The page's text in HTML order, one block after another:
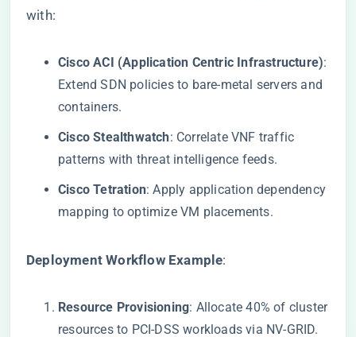
with:
​Cisco ACI (Application Centric Infrastructure)​​:
Extend SDN policies to bare-metal servers and
containers.
​Cisco Stealthwatch​​: Correlate VNF traffic
patterns with threat intelligence feeds.
​Cisco Tetration​​: Apply application dependency
mapping to optimize VM placements.
​Deployment Workflow Example​​:
​Resource Provisioning​​: Allocate 40% of cluster
resources to PCI-DSS workloads via NV-GRID.